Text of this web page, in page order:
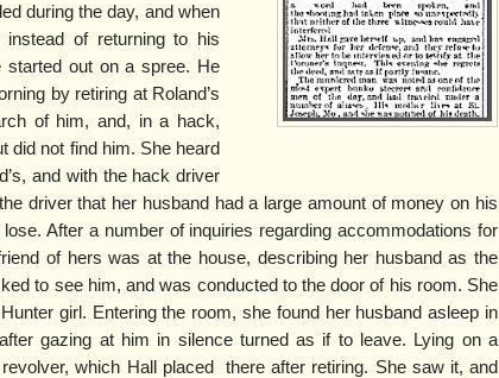
during the day, and when
of returning to his
out on a spree. He
by retiring at Roland’s
of him, and, in a hack,
did not find him. She heard
and with the hack driver
driver that her husband had a large amount of money on his
After a number of inquiries regarding accommodations for
of hers was at the house, describing her husband as the
to see him, and was conducted to the door of his room. She
girl. Entering the room, she found her husband asleep in
gazing at him in silence turned as if to leave. Lying on a
which Hall placed there after retiring. She saw it, and